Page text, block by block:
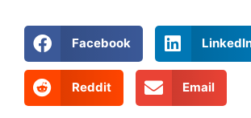
Facebook
Reddit Email